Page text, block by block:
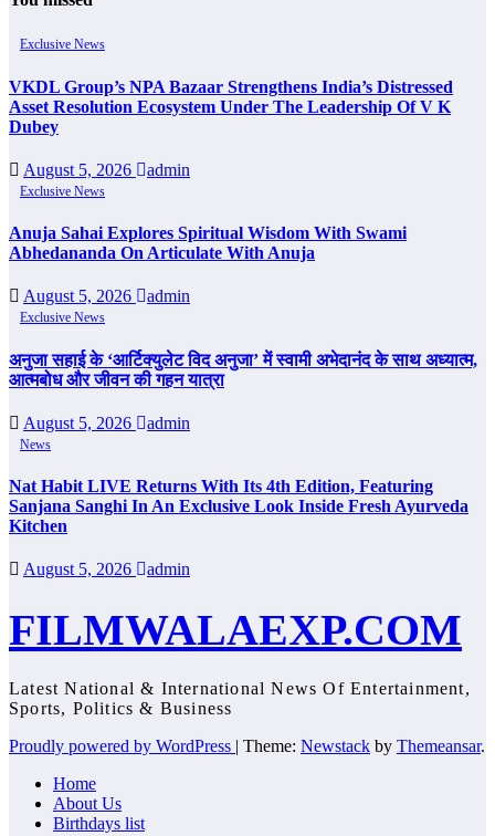
Exclusive News
VKDL Group’s NPA Bazaar Strengthens India’s Distressed
Asset Resolution Ecosystem Under The Leadership Of V K
Dubey
August 5, 2026 admin
Exclusive News
Anuja Sahai Explores Spiritual Wisdom With Swami
Abhedananda On Articulate With Anuja
August 5, 2026 admin
Exclusive News
अनुजा सहाई के ‘आर्टिक्युलेट विद अनुजा’ में स्वामी अभेदानंद के साथ अध्यात्म,
आत्मबोध और जीवन की गहन यात्रा
August 5, 2026 admin
News
Nat Habit LIVE Returns With Its 4th Edition, Featuring
Sanjana Sanghi In An Exclusive Look Inside Fresh Ayurveda
Kitchen
August 5, 2026 admin
FILMWALAEXP.COM
Latest National & International News Of Entertainment,
Sports, Politics & Business
Proudly powered by WordPress | Theme: Newstack by Themeansar.
Home
About Us
Birthdays list